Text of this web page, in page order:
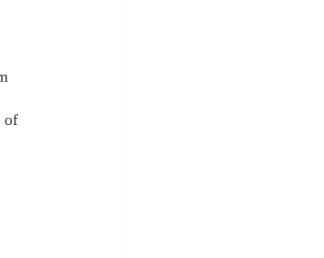
of